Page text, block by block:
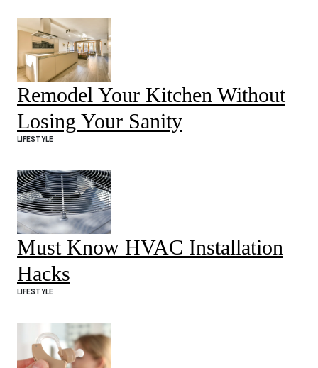
Remodel Your Kitchen Without
Losing Your Sanity
LIFESTYLE
Must Know HVAC Installation
Hacks
LIFESTYLE